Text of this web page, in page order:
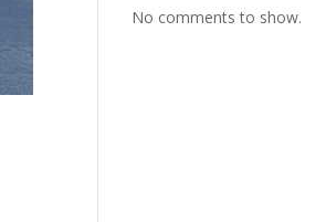
No comments to show.